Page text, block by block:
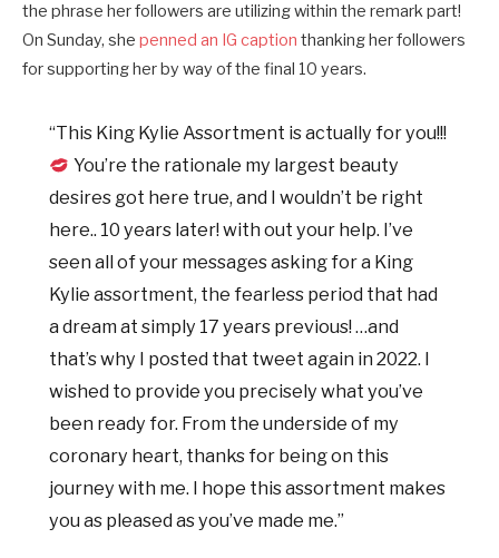
the phrase her followers are utilizing within the remark part!
On Sunday, she penned an IG caption thanking her followers
for supporting her by way of the final 10 years.
“This King Kylie Assortment is actually for you!!!
You’re the rationale my largest beauty
desires got here true, and I wouldn’t be right
here.. 10 years later! with out your help. I’ve
seen all of your messages asking for a King
Kylie assortment, the fearless period that had
a dream at simply 17 years previous! …and
that’s why I posted that tweet again in 2022. I
wished to provide you precisely what you’ve
been ready for. From the underside of my
coronary heart, thanks for being on this
journey with me. I hope this assortment makes
you as pleased as you’ve made me.”